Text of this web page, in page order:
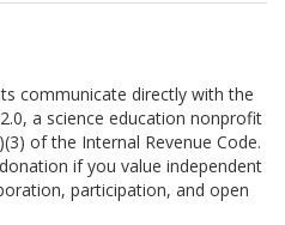
communicate directly with the
a science education nonprofit
of the Internal Revenue Code.
if you value independent
participation, and open